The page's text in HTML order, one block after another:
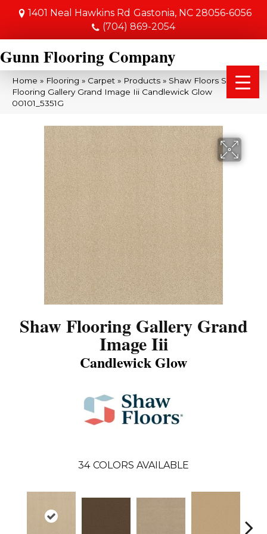
1401 Neal Hawkins Rd Gastonia, NC 28056-6056
(704) 869-2054
Gunn Flooring Company
Home » Flooring » Carpet » Products » Shaw Floors Shaw
Flooring Gallery Grand Image Iii Candlewick Glow
00101_5351G
Shaw Flooring Gallery Grand
Image Iii
Candlewick Glow
34 COLORS AVAILABLE